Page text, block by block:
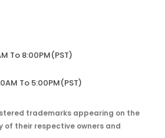
To 8:00PM(PST)
To 5:00PM(PST)
trademarks appearing on the
of their respective owners and